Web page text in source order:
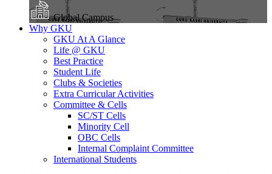
Global Campus
Why GKU
GKU At A Glance
Life @ GKU
Best Practice
Student Life
Clubs & Societies
Extra Curricular Activities
Committee & Cells
SC/ST Cells
Minority Cell
OBC Cells
Internal Complaint Committee
International Students